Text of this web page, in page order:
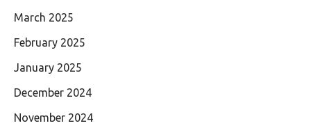
March 2025
February 2025
January 2025
December 2024
November 2024